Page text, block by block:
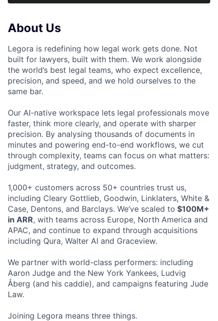
About Us
Legora is redefining how legal work gets done. Not
built for lawyers, built with them. We work alongside
the world’s best legal teams, who expect excellence,
precision, and speed, and we hold ourselves to the
same bar.
Our AI-native workspace lets legal professionals move
faster, think more clearly, and operate with sharper
precision. By analysing thousands of documents in
minutes and powering end-to-end workflows, we cut
through complexity, teams can focus on what matters:
judgment, strategy, and outcomes.
1,000+ customers across 50+ countries trust us,
including Cleary Gottlieb, Goodwin, Linklaters, White &
Case, Dentons, and Barclays. We’ve scaled to $100M+
in ARR, with teams across Europe, North America and
APAC, and continue to expand through acquisitions
including Qura, Walter AI and Graceview.
We partner with world-class performers: including
Aaron Judge and the New York Yankees, Ludvig
Åberg (and his caddie), and campaigns featuring Jude
Law.
Joining Legora means three things.